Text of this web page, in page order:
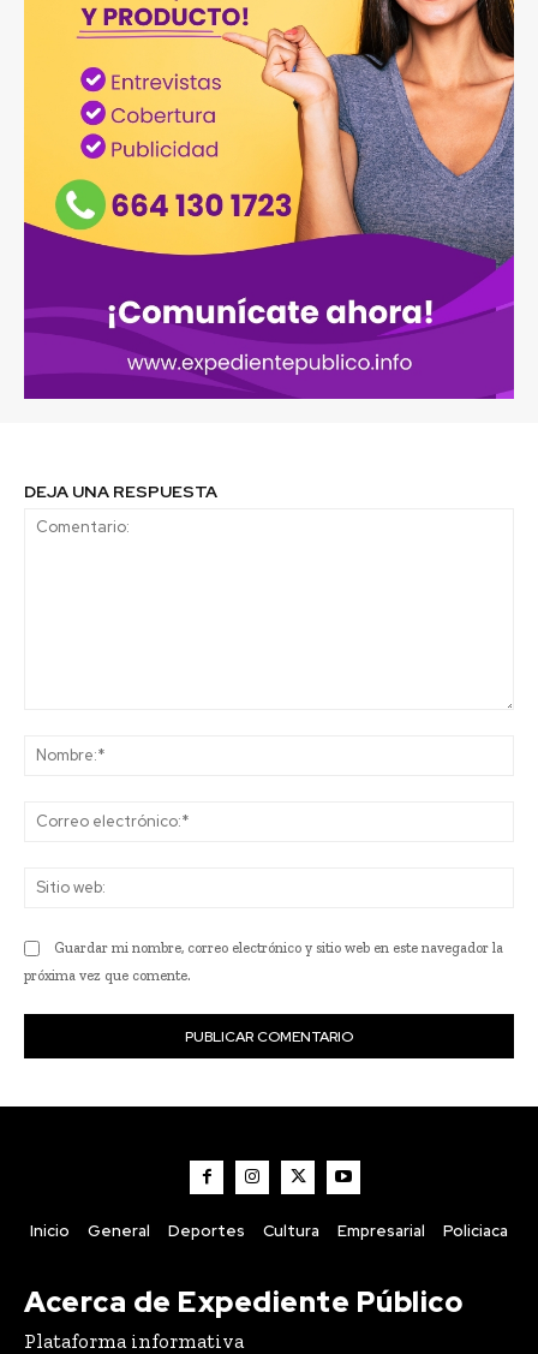
DEJA UNA RESPUESTA
Guardar mi nombre, correo electrónico y sitio web en este navegador la
próxima vez que comente.
Inicio General Deportes Cultura Empresarial Policiaca
Acerca de Expediente Público
Plataforma informativa